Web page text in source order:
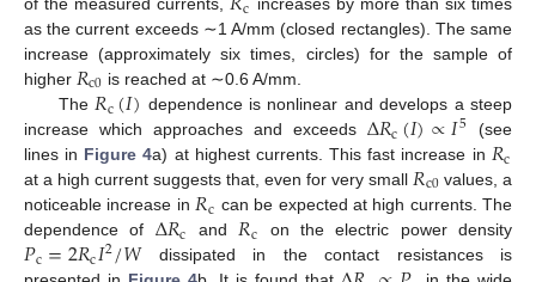
as the current exceeds ∼1 A/mm (closed rectangles). The same
increase (approximately six times, circles) for the sample of
higher 𝑅c0 is reached at ∼0.6 A/mm.
The 𝑅c(𝐼) dependence is nonlinear and develops a steep
increase which approaches and exceeds Δ𝑅c(𝐼)∝𝐼5
(see
lines in Figure 4a) at highest currents. This fast increase in 𝑅c
at a high current suggests that, even for very small 𝑅c0values, a
noticeable increase in 𝑅c can be expected at high currents. The
dependence of Δ𝑅c and 𝑅c on the electric power density
𝑃c=2𝑅c𝐼2/𝑊dissipated in the contact resistances is